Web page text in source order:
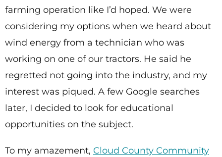
farming operation like I’d hoped. We were
considering my options when we heard about
wind energy from a technician who was
working on one of our tractors. He said he
regretted not going into the industry, and my
interest was piqued. A few Google searches
later, I decided to look for educational
opportunities on the subject.
To my amazement, Cloud County Community